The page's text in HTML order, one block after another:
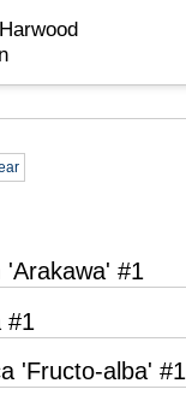
#1
#1
'Fructo-alba' #1